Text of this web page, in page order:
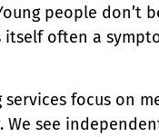
people don’t
itself often a
services focus
see